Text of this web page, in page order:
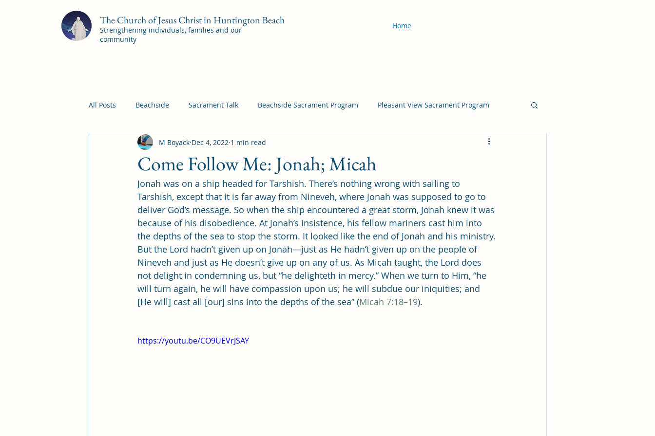
The Church of Jesus Christ in Huntington Beach
Strengthening individuals, families and our
community
Home
All Posts Beachside Sacrament Talk Beachside Sacrament Program Pleasant View Sacrament Program
Pleasant View Pac Shores Sacrament Program Cordata Sacrament Program
Mile Square Sacrament Program Come Follow Me Richardson Self-Improvement Beachside Sacrament Talk
Pleasant View Sacrament Talk Single Adult Sacrament Program Cordata Park Sacrament Talk
Mile Square Park Sacrament Talk Online Class Stake Conference Temple Deep Learning Missionary
Missionary Elder Blake Missionary Elder Shintaku Missionary Loughran Missionary Elder Maruska
Missionary Sister Roberts Missionary Elder Templin
Come Follow Me: Jonah; Micah
M Boyack Dec 4, 2022 1 min read
Jonah was on a ship headed for Tarshish. There’s nothing wrong with sailing to
Tarshish, except that it is far away from Nineveh, where Jonah was supposed to go to
deliver God’s message. So when the ship encountered a great storm, Jonah knew it was
because of his disobedience. At Jonah’s insistence, his fellow mariners cast him into
the depths of the sea to stop the storm. It looked like the end of Jonah and his ministry.
But the Lord hadn’t given up on Jonah—just as He hadn’t given up on the people of
Nineveh and just as He doesn’t give up on any of us. As Micah taught, the Lord does
not delight in condemning us, but “he delighteth in mercy.” When we turn to Him, “he
will turn again, he will have compassion upon us; he will subdue our iniquities; and
[He will] cast all [our] sins into the depths of the sea” (Micah 7:18–19).
https://youtu.be/CO9UEVrJSAY